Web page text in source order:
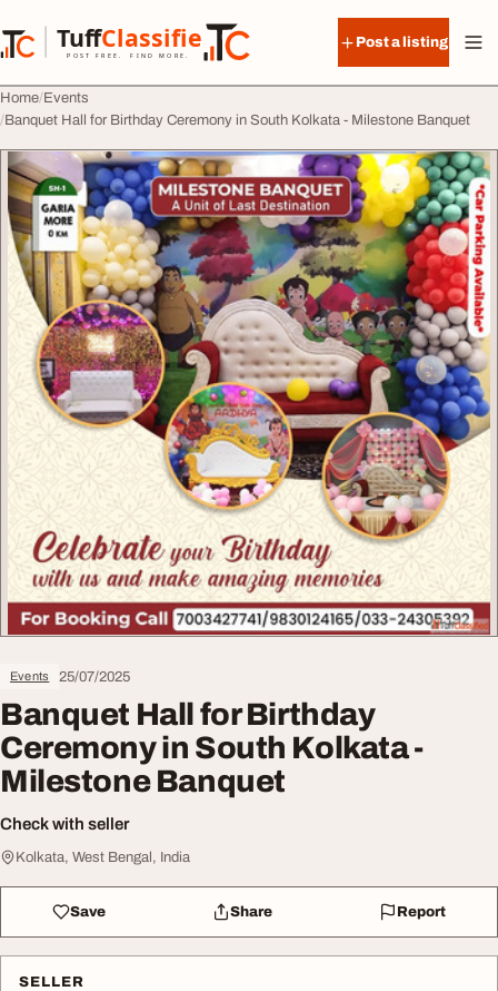
TuffClassified
POST FREE. FIND MORE.
TuffClassified
Post a listing
Home Events
Banquet Hall for Birthday Ceremony in South Kolkata - Milestone Banquet
Events 25/07/2025
Banquet Hall for Birthday
Ceremony in South Kolkata -
Milestone Banquet
Check with seller
Kolkata, West Bengal, India
Save Share Report
SELLER